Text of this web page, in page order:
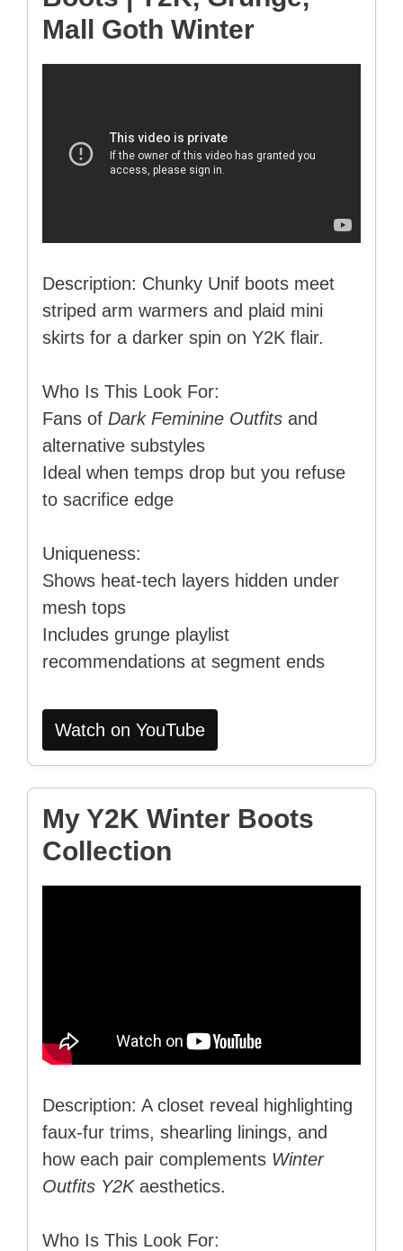
Mall Goth Winter
Description: Chunky Unif boots meet
striped arm warmers and plaid mini
skirts for a darker spin on Y2K flair.
Who Is This Look For:
Fans of Dark Feminine Outfits and
alternative substyles
Ideal when temps drop but you refuse
to sacrifice edge
Uniqueness:
Shows heat-tech layers hidden under
mesh tops
Includes grunge playlist
recommendations at segment ends
Watch on YouTube
My Y2K Winter Boots
Collection
Description: A closet reveal highlighting
faux-fur trims, shearling linings, and
how each pair complements Winter
Outfits Y2Kaesthetics.
Who Is This Look For: